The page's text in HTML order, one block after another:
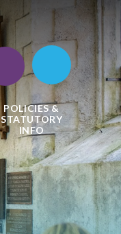
POLICIES &
STATUTORY
INFO